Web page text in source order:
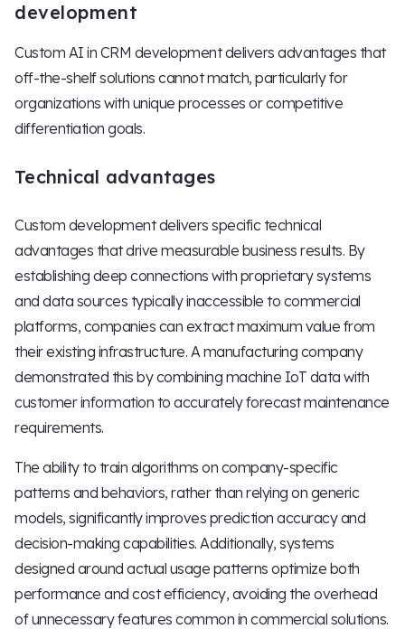
development
Custom AI in CRM development delivers advantages that
off-the-shelf solutions cannot match, particularly for
organizations with unique processes or competitive
differentiation goals.
Technical advantages
Custom development delivers specific technical
advantages that drive measurable business results. By
establishing deep connections with proprietary systems
and data sources typically inaccessible to commercial
platforms, companies can extract maximum value from
their existing infrastructure. A manufacturing company
demonstrated this by combining machine IoT data with
customer information to accurately forecast maintenance
requirements.
The ability to train algorithms on company-specific
patterns and behaviors, rather than relying on generic
models, significantly improves prediction accuracy and
decision-making capabilities. Additionally, systems
designed around actual usage patterns optimize both
performance and cost efficiency, avoiding the overhead
of unnecessary features common in commercial solutions.